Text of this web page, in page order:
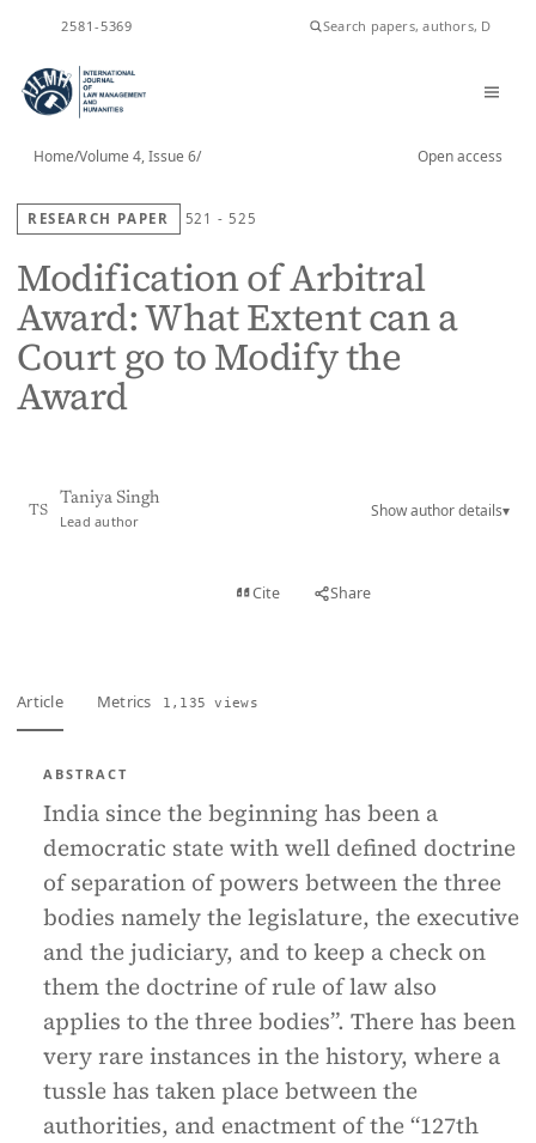
2581-5369
Home/Volume 4, Issue 6/ Open access
RESEARCH PAPER 521 - 525
Modification of Arbitral
Award: What Extent can a
Court go to Modify the
Award
TS
Taniya Singh
Lead author
Show author details▾
Cite Share
Article Metrics 1,135 views
ABSTRACT
India since the beginning has been a
democratic state with well defined doctrine
of separation of powers between the three
bodies namely the legislature, the executive
and the judiciary, and to keep a check on
them the doctrine of rule of law also
applies to the three bodies”. There has been
very rare instances in the history, where a
tussle has taken place between the
authorities, and enactment of the “127th